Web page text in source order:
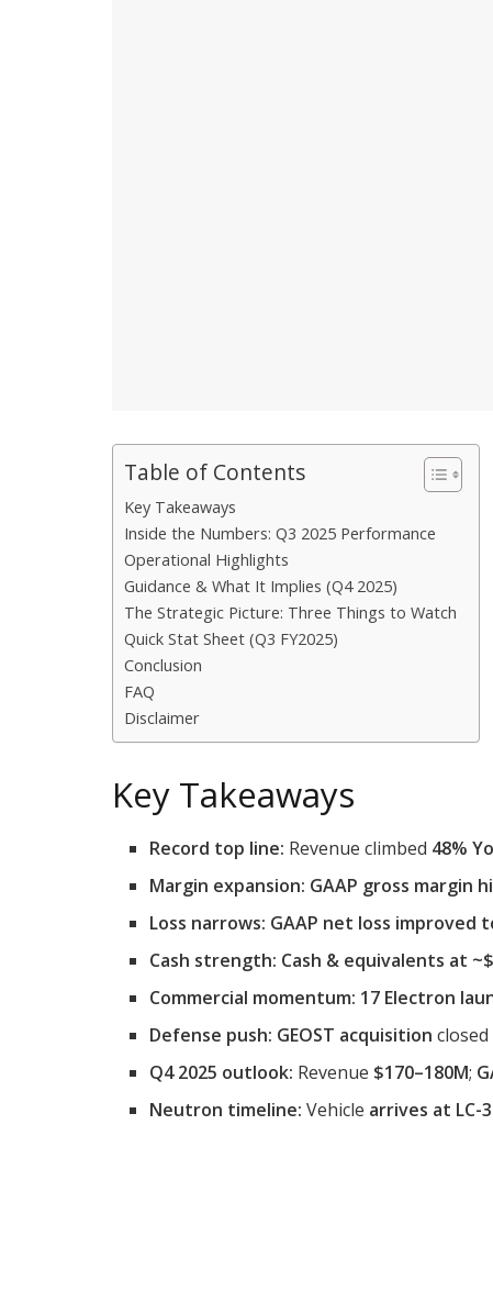
Table of Contents
Key Takeaways
Inside the Numbers: Q3 2025 Performance
Operational Highlights
Guidance & What It Implies (Q4 2025)
The Strategic Picture: Three Things to Watch
Quick Stat Sheet (Q3 FY2025)
Conclusion
FAQ
Disclaimer
Key Takeaways
Record top line: Revenue climbed 48%
Margin expansion: GAAP gross margin
Loss narrows: GAAP net loss improved
Cash strength: Cash & equivalents at
Commercial momentum: 17 Electron
Defense push: GEOST acquisition
Q4 2025 outlook: Revenue $170–180M;
Neutron timeline: Vehicle arrives at LC-